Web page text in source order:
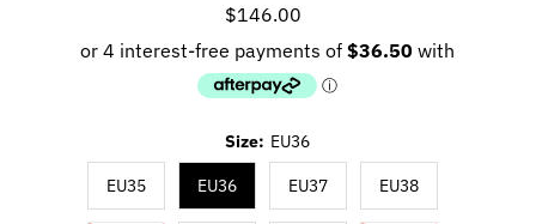
Regular
Price
$146.00
Size: EU36
EU35 EU36 EU37 EU38